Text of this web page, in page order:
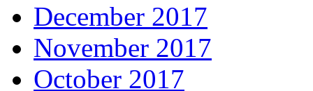
December 2017
November 2017
October 2017